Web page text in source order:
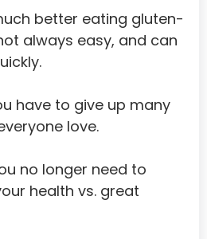
better eating gluten-
always easy, and can
have to give up many
love.
no longer need to
health vs. great